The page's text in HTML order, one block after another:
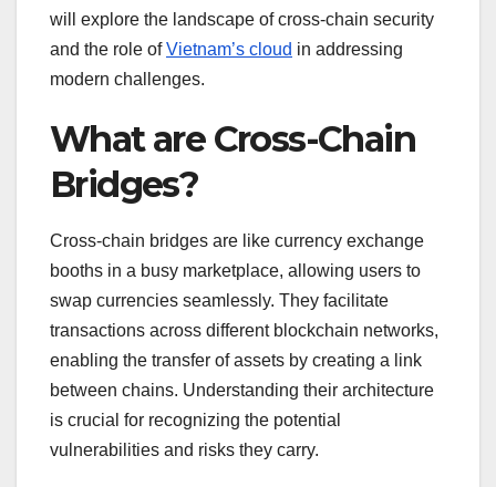
will explore the landscape of cross-chain security
and the role ofVietnam’s cloud in addressing
modern challenges.
What are Cross-Chain
Bridges?
Cross-chain bridges are like currency exchange
booths in a busy marketplace, allowing users to
swap currencies seamlessly. They facilitate
transactions across different blockchain networks,
enabling the transfer of assets by creating a link
between chains. Understanding their architecture
is crucial for recognizing the potential
vulnerabilities and risks they carry.